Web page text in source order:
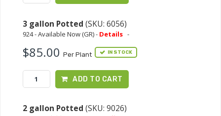
3 gallon Potted (SKU: 6056)
924 - Available Now (GR) - Details -
$85.00 Per Plant IN STOCK
ADD TO CART
2 gallon Potted (SKU: 9026)